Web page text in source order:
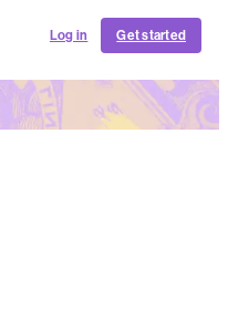
Log in Get started